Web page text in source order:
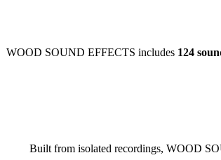
WOOD SOUND EFFECTS includes 124
Built from isolated recordings, WOOD